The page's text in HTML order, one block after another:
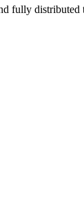
fully distributed